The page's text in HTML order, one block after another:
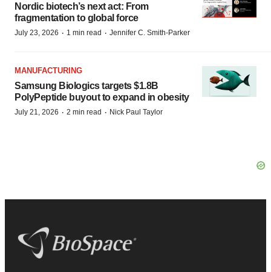
Nordic biotech’s next act: From
fragmentation to global force
July 23, 2026 · 1 min read · Jennifer C. Smith-Parker
MANUFACTURING
Samsung Biologics targets $1.8B
PolyPeptide buyout to expand in obesity
July 21, 2026 · 2 min read · Nick Paul Taylor